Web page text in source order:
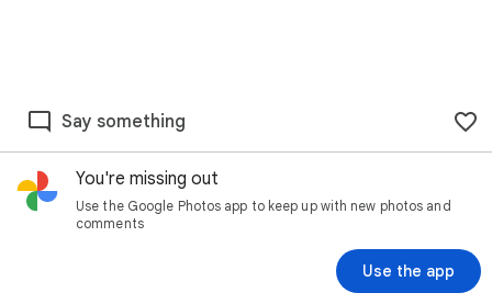
Say something
You're missing out
Use the Google Photos app to keep up with new photos and
comments
Use the app